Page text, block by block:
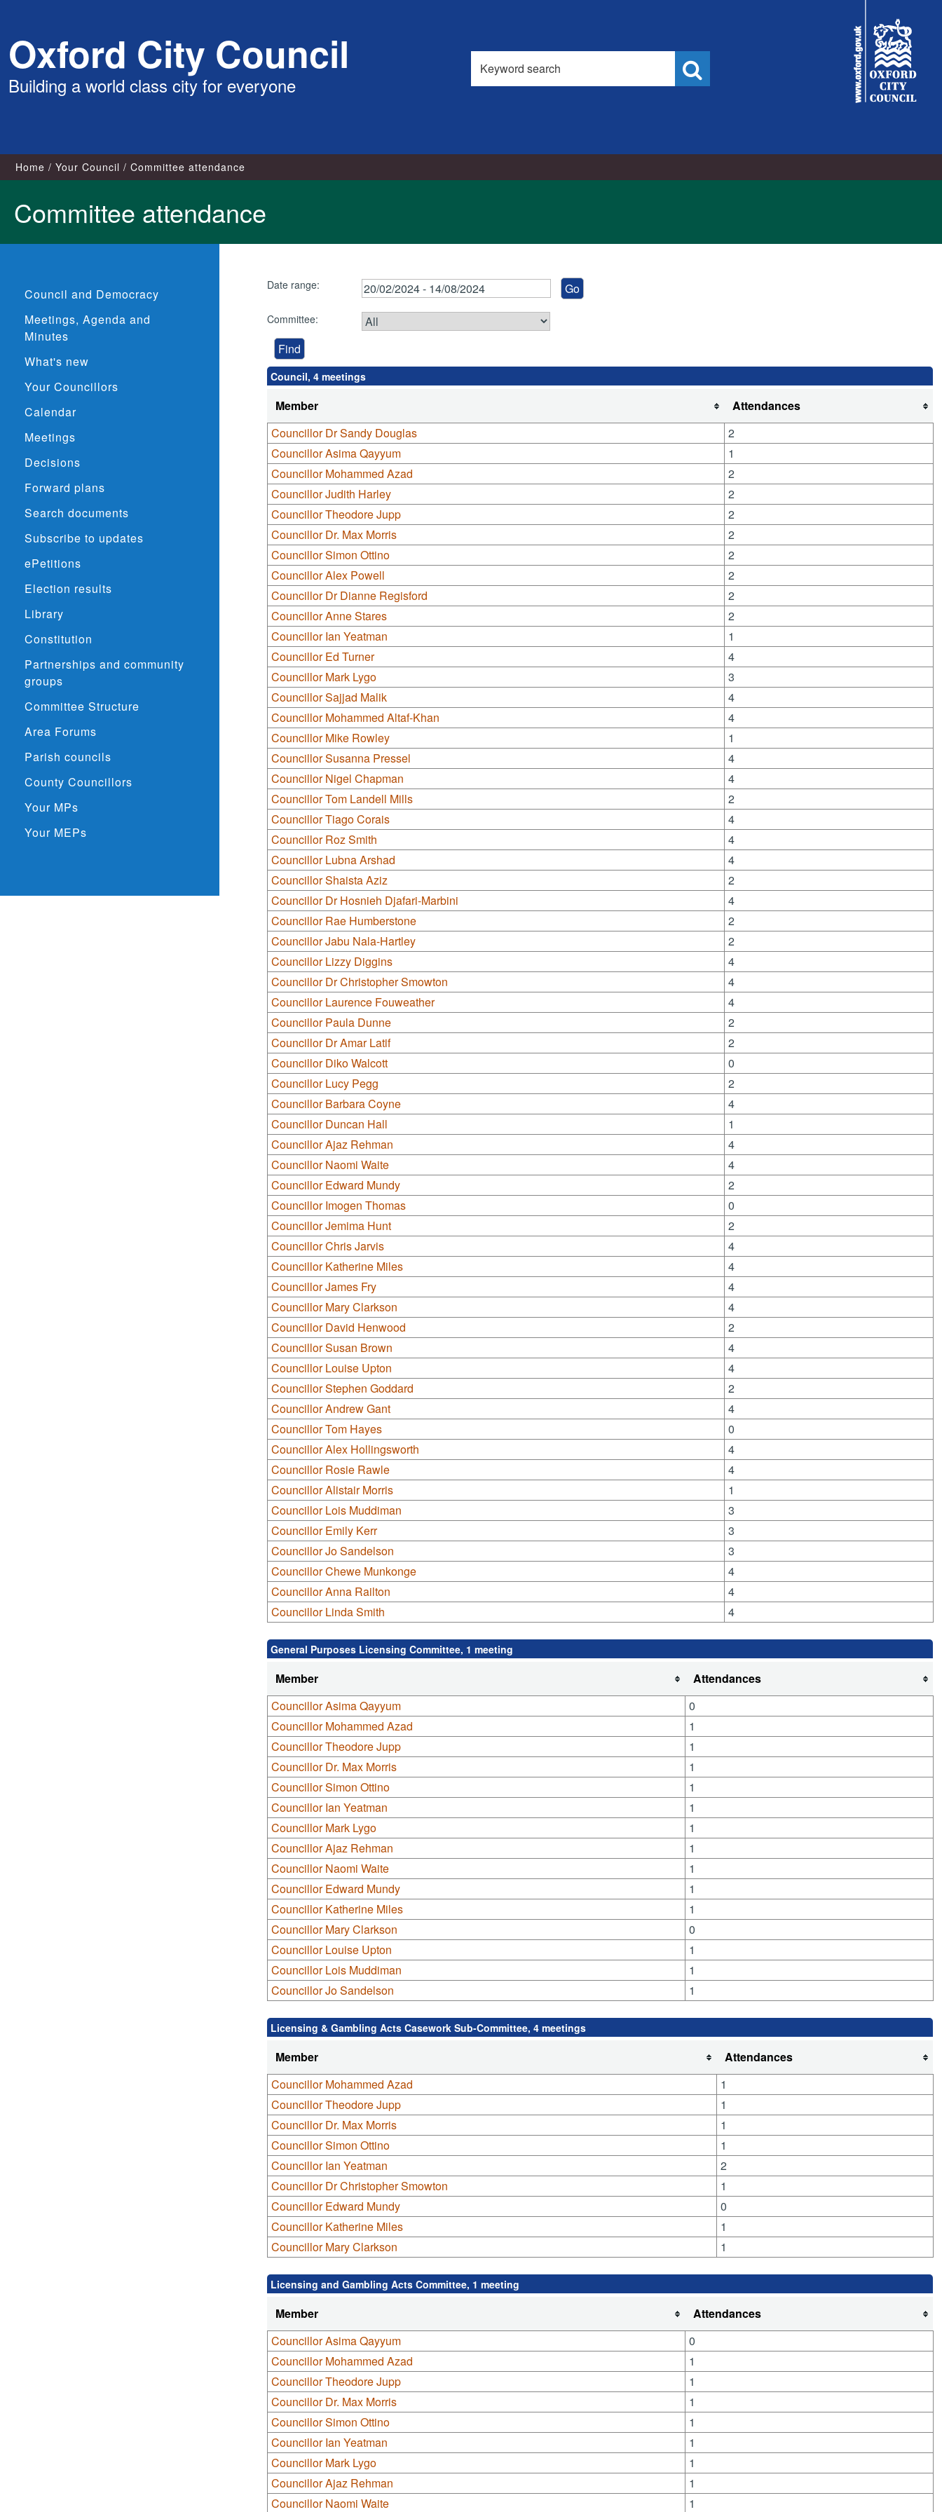
content
Oxford City Council
Building a world class city for everyone
Search
this
site
Council
Home Your Council Committee attendance
Committee attendance
Council and Democracy
Meetings, Agenda and
Minutes
What's new
Your Councillors
Calendar
Meetings
Decisions
Forward plans
Search documents
Subscribe to updates
ePetitions
Election results
Library
Constitution
Partnerships and community
groups
Committee Structure
Area Forums
Parish councils
County Councillors
Your MPs
Your MEPs
Date range:
Committee:
Council, 4 meetings
Member
Attendances
Councillor Dr Sandy Douglas
2
Councillor Asima Qayyum
1
Councillor Mohammed Azad
2
Councillor Judith Harley
2
Councillor Theodore Jupp
2
Councillor Dr. Max Morris
2
Councillor Simon Ottino
2
Councillor Alex Powell
2
Councillor Dr Dianne Regisford
2
Councillor Anne Stares
2
Councillor Ian Yeatman
1
Councillor Ed Turner
4
Councillor Mark Lygo
3
Councillor Sajjad Malik
4
Councillor Mohammed Altaf-Khan
4
Councillor Mike Rowley
1
Councillor Susanna Pressel
4
Councillor Nigel Chapman
4
Councillor Tom Landell Mills
2
Councillor Tiago Corais
4
Councillor Roz Smith
4
Councillor Lubna Arshad
4
Councillor Shaista Aziz
2
Councillor Dr Hosnieh Djafari-Marbini
4
Councillor Rae Humberstone
2
Councillor Jabu Nala-Hartley
2
Councillor Lizzy Diggins
4
Councillor Dr Christopher Smowton
4
Councillor Laurence Fouweather
4
Councillor Paula Dunne
2
Councillor Dr Amar Latif
2
Councillor Diko Walcott
0
Councillor Lucy Pegg
2
Councillor Barbara Coyne
4
Councillor Duncan Hall
1
Councillor Ajaz Rehman
4
Councillor Naomi Waite
4
Councillor Edward Mundy
2
Councillor Imogen Thomas
0
Councillor Jemima Hunt
2
Councillor Chris Jarvis
4
Councillor Katherine Miles
4
Councillor James Fry
4
Councillor Mary Clarkson
4
Councillor David Henwood
2
Councillor Susan Brown
4
Councillor Louise Upton
4
Councillor Stephen Goddard
2
Councillor Andrew Gant
4
Councillor Tom Hayes
0
Councillor Alex Hollingsworth
4
Councillor Rosie Rawle
4
Councillor Alistair Morris
1
Councillor Lois Muddiman
3
Councillor Emily Kerr
3
Councillor Jo Sandelson
3
Councillor Chewe Munkonge
4
Councillor Anna Railton
4
Councillor Linda Smith
4
General Purposes Licensing Committee, 1 meeting
Member
Attendances
Councillor Asima Qayyum
0
Councillor Mohammed Azad
1
Councillor Theodore Jupp
1
Councillor Dr. Max Morris
1
Councillor Simon Ottino
1
Councillor Ian Yeatman
1
Councillor Mark Lygo
1
Councillor Ajaz Rehman
1
Councillor Naomi Waite
1
Councillor Edward Mundy
1
Councillor Katherine Miles
1
Councillor Mary Clarkson
0
Councillor Louise Upton
1
Councillor Lois Muddiman
1
Councillor Jo Sandelson
1
Licensing & Gambling Acts Casework Sub-Committee, 4 meetings
Member
Attendances
Councillor Mohammed Azad
1
Councillor Theodore Jupp
1
Councillor Dr. Max Morris
1
Councillor Simon Ottino
1
Councillor Ian Yeatman
2
Councillor Dr Christopher Smowton
1
Councillor Edward Mundy
0
Councillor Katherine Miles
1
Councillor Mary Clarkson
1
Licensing and Gambling Acts Committee, 1 meeting
Member
Attendances
Councillor Asima Qayyum
0
Councillor Mohammed Azad
1
Councillor Theodore Jupp
1
Councillor Dr. Max Morris
1
Councillor Simon Ottino
1
Councillor Ian Yeatman
1
Councillor Mark Lygo
1
Councillor Ajaz Rehman
1
Councillor Naomi Waite
1